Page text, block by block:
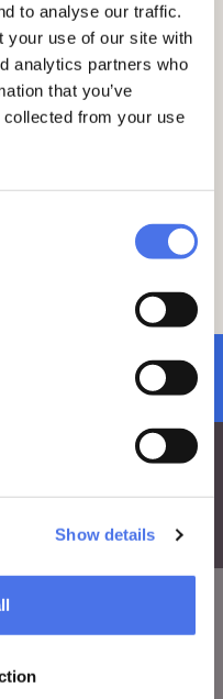
to analyse our traffic.
your use of our site with
analytics partners who
that you’ve
collected from your use
Show details
education
to:
15, under
1, 2023, the
of cultural
to newsletter